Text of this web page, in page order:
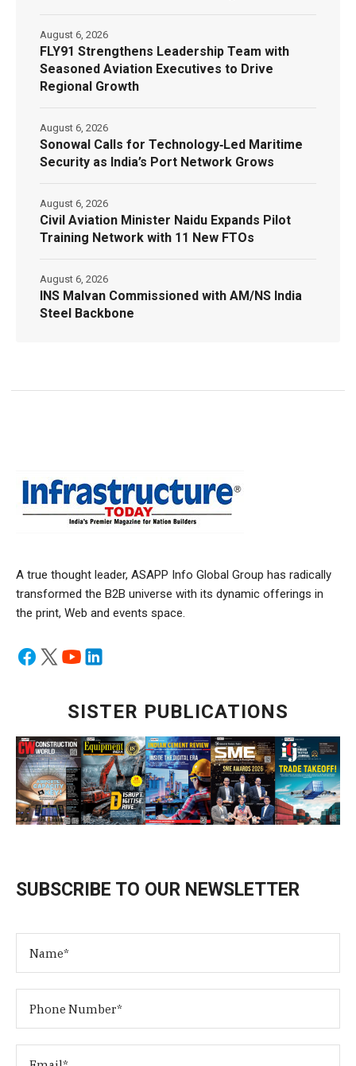
FLY91 Strengthens Leadership Team with
Seasoned Aviation Executives to Drive
Regional Growth
August 6, 2026
Sonowal Calls for Technology‑Led Maritime
Security as India’s Port Network Grows
August 6, 2026
Civil Aviation Minister Naidu Expands Pilot
Training Network with 11 New FTOs
August 6, 2026
INS Malvan Commissioned with AM/NS India
Steel Backbone
August 6, 2026
A true thought leader, ASAPP Info Global Group has radically
transformed the B2B universe with its dynamic offerings in
the print, Web and events space.
SISTER PUBLICATIONS
SUBSCRIBE TO OUR NEWSLETTER